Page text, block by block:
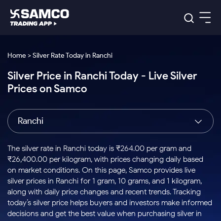
Indian Stocks
Intraday
Buy
Stocks to
Buy for a
Week
Bluechips
to Buy
for 3
Tactical
Stocks
to Trade
for 5
Days
Index
Index
to Buy
Today
Stock
Options
to Buy
for 5
Days
US Stocks
Stocks
to Buy
for 3
Months
Stocks
to Buy
for 6
ETF
ETFs
for
Long
Term
Samco Trading App
Samco Trading Platform
Nest Trader
RankMF
Samco Star
Global Market
Trading View Charting
MTF
Stock Plus
Stock SIP
Trade API
Indian Stocks
Equity
Intraday Stocks to Buy
Stocks to Buy for a Week
Bluechips to Buy for 3 Month
Mid-Small Caps for 3 Months
Stocks to Buy for 6 Months
Bluechips to Buy for a Year
Platforms
Samco Trading Platform
RankMF
Samco Star
Global Market
US Stocks
Pricing Details
Trading & Investing
Stocks
Futures & Options
ETFs
Commodity
Calculators
Corporate Action
Option Fair Value
Margin Calculator
Support
Help & Support
Learn
Home > Silver Rate Today in Ranchi
Silver Price in Ranchi Today - Live Silver
Prices on Samco
Ranchi
The silver rate in Ranchi today is ₹264.00 per gram and
₹26,400.00 per kilogram, with prices changing daily based
on market conditions. On this page, Samco provides live
silver prices in Ranchi for 1 gram, 10 grams, and 1 kilogram,
along with daily price changes and recent trends. Tracking
today’s silver price helps buyers and investors make informed
decisions and get the best value when purchasing silver in